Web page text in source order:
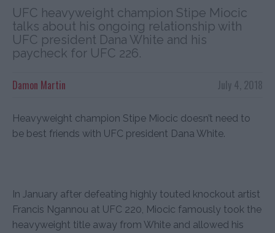
UFC heavyweight champion Stipe Miocic
talks about his ongoing relationship with
UFC president Dana White and his
paycheck for UFC 226.
July 4, 2018
Damon Martin
Heavyweight champion Stipe Miocic doesn’t need to
be best friends with UFC president Dana White.
In January after defeating highly touted knockout artist
Francis Ngannou at UFC 220, Miocic famously took the
heavyweight title away from White and allowed his